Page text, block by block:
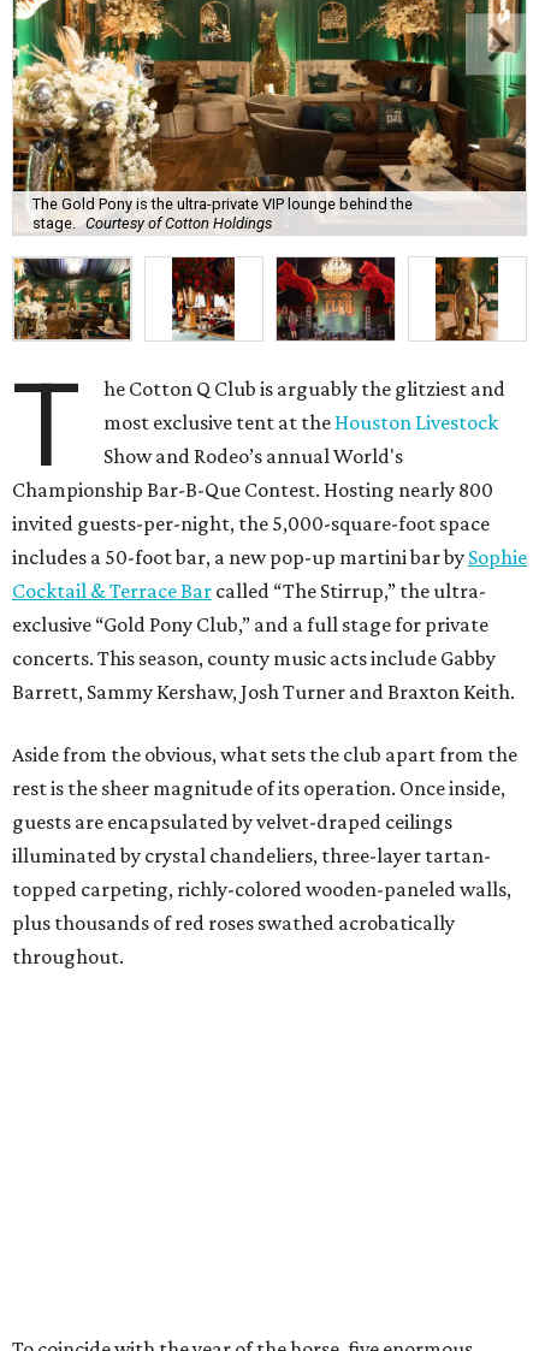
The Gold Pony is the ultra-private VIP lounge behind the
stage. Courtesy of Cotton Holdings
T
he Cotton Q Club is arguably the glitziest and
most exclusive tent at the Houston Livestock
Show and Rodeo’s annual World's
Championship Bar-B-Que Contest. Hosting nearly 800
invited guests-per-night, the 5,000-square-foot space
includes a 50-foot bar, a new pop-up martini bar by Sophie
Cocktail & Terrace Bar called “The Stirrup,” the ultra-
exclusive “Gold Pony Club,” and a full stage for private
concerts. This season, county music acts include Gabby
Barrett, Sammy Kershaw, Josh Turner and Braxton Keith.
Aside from the obvious, what sets the club apart from the
rest is the sheer magnitude of its operation. Once inside,
guests are encapsulated by velvet-draped ceilings
illuminated by crystal chandeliers, three-layer tartan-
topped carpeting, richly-colored wooden-paneled walls,
plus thousands of red roses swathed acrobatically
throughout.